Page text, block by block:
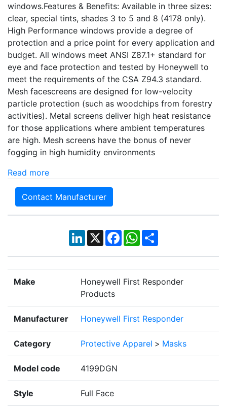
windows.Features & Benefits: Available in three sizes:
clear, special tints, shades 3 to 5 and 8 (4178 only).
High Performance windows provide a degree of
protection and a price point for every application and
budget. All windows meet ANSI Z87.1+ standard for
eye and face protection and tested by Honeywell to
meet the requirements of the CSA Z94.3 standard.
Mesh facescreens are designed for low-velocity
particle protection (such as woodchips from forestry
activities). Metal screens deliver high heat resistance
for those applications where ambient temperatures
are high. Mesh screens have the bonus of never
fogging in high humidity environments
Read more
Contact Manufacturer
LinkedIn
X Facebook
WhatsApp
Share
Make
Honeywell First Responder
Products
Manufacturer Honeywell First Responder
Category Protective Apparel > Masks
Model code 4199DGN
Style Full Face